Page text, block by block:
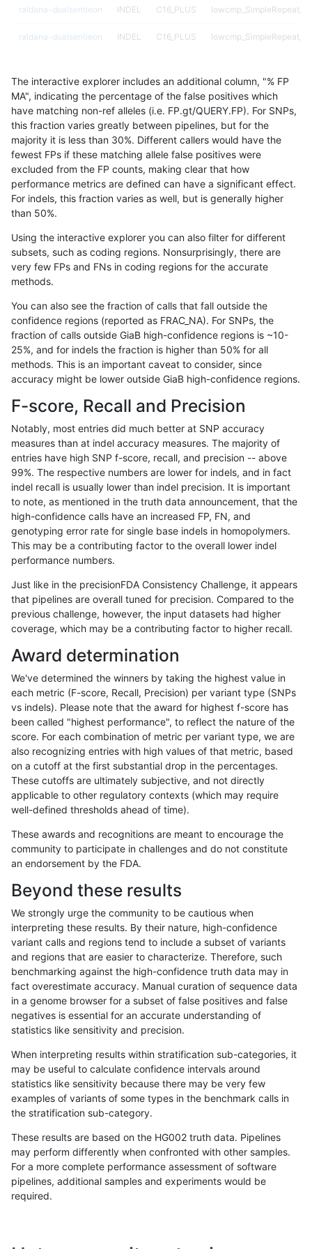
«12...293031 323334353637...17201721»
raldana-dualsentieon INDEL C16_PLUS
raldana-dualsentieon INDEL C16_PLUS
raldana-dualsentieon INDEL C16_PLUS
raldana-dualsentieon INDEL C16_PLUS
raldana-dualsentieon INDEL C16_PLUS
raldana-dualsentieon INDEL C16_PLUS
raldana-dualsentieon INDEL C16_PLUS
raldana-dualsentieon INDEL C16_PLUS
raldana-dualsentieon
raldana-dualsentieon INDEL C16_PLUS
raldana-dualsentieon INDEL C16_PLUS
raldana-dualsentieon INDEL C16_PLUS
raldana-dualsentieon
raldana-dualsentieon INDEL C16_PLUS map_l100_m0_e0
raldana-dualsentieon INDEL C16_PLUS map_l100_m0_e0
raldana-dualsentieon INDEL C16_PLUS map_l100_m1_e0
raldana-dualsentieon INDEL C16_PLUS map_l100_m1_e0
raldana-dualsentieon INDEL C16_PLUS map_l100_m1_e0
raldana-dualsentieon INDEL C16_PLUS map_l100_m1_e0
raldana-dualsentieon C16_PLUS map_l100_m2_e0
raldana-dualsentieon INDEL C16_PLUS map_l100_m2_e0
raldana-dualsentieon INDEL C16_PLUS
raldana-dualsentieon INDEL C16_PLUS map_l100_m2_e0
raldana-dualsentieon INDEL C16_PLUS map_l100_m2_e1
raldana-dualsentieon INDEL C16_PLUS map_l100_m2_e1
raldana-dualsentieon INDEL C16_PLUS map_l100_m2_e1
raldana-dualsentieon INDEL C16_PLUS map_l100_m2_e1
raldana-dualsentieon INDEL C16_PLUS map_l125_m0_e0
raldana-dualsentieon INDEL C16_PLUS map_l125_m1_e0
raldana-dualsentieon INDEL C16_PLUS map_l125_m1_e0
raldana-dualsentieon INDEL C16_PLUS map_l125_m1_e0
raldana-dualsentieon INDEL C16_PLUS map_l125_m1_e0
raldana-dualsentieon INDEL C16_PLUS map_l125_m2_e0
The interactive explorer includes an additional column, "% FP
MA", indicating the percentage of the false positives which
have matching non-ref alleles (i.e. FP.gt/QUERY.FP). For SNPs,
this fraction varies greatly between pipelines, but for the
majority it is less than 30%. Different callers would have the
fewest FPs if these matching allele false positives were
excluded from the FP counts, making clear that how
performance metrics are defined can have a significant effect.
For indels, this fraction varies as well, but is generally higher
than 50%.
Using the interactive explorer you can also filter for different
subsets, such as coding regions. Nonsurprisingly, there are
very few FPs and FNs in coding regions for the accurate
methods.
You can also see the fraction of calls that fall outside the
confidence regions (reported as FRAC_NA). For SNPs, the
fraction of calls outside GiaB high-confidence regions is ~10-
25%, and for indels the fraction is higher than 50% for all
methods. This is an important caveat to consider, since
accuracy might be lower outside GiaB high-confidence regions.
F-score, Recall and Precision
Notably, most entries did much better at SNP accuracy
measures than at indel accuracy measures. The majority of
entries have high SNP f-score, recall, and precision -- above
99%. The respective numbers are lower for indels, and in fact
indel recall is usually lower than indel precision. It is important
to note, as mentioned in the truth data announcement, that the
high-confidence calls have an increased FP, FN, and
genotyping error rate for single base indels in homopolymers.
This may be a contributing factor to the overall lower indel
performance numbers.
Just like in the precisionFDA Consistency Challenge, it appears
that pipelines are overall tuned for precision. Compared to the
previous challenge, however, the input datasets had higher
coverage, which may be a contributing factor to higher recall.
Award determination
We've determined the winners by taking the highest value in
each metric (F-score, Recall, Precision) per variant type (SNPs
vs indels). Please note that the award for highest f-score has
been called "highest performance", to reflect the nature of the
score. For each combination of metric per variant type, we are
also recognizing entries with high values of that metric, based
on a cutoff at the first substantial drop in the percentages.
These cutoffs are ultimately subjective, and not directly
applicable to other regulatory contexts (which may require
well-defined thresholds ahead of time).
These awards and recognitions are meant to encourage the
community to participate in challenges and do not constitute
an endorsement by the FDA.
Beyond these results
We strongly urge the community to be cautious when
interpreting these results. By their nature, high-confidence
variant calls and regions tend to include a subset of variants
and regions that are easier to characterize. Therefore, such
benchmarking against the high-confidence truth data may in
fact overestimate accuracy. Manual curation of sequence data
in a genome browser for a subset of false positives and false
negatives is essential for an accurate understanding of
statistics like sensitivity and precision.
When interpreting results within stratification sub-categories, it
may be useful to calculate confidence intervals around
statistics like sensitivity because there may be very few
examples of variants of some types in the benchmark calls in
the stratification sub-category.
These results are based on the HG002 truth data. Pipelines
may perform differently when confronted with other samples.
For a more complete performance assessment of software
pipelines, additional samples and experiments would be
required.